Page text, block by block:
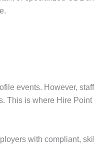
events. However,
This is where Hire Point
with compliant,